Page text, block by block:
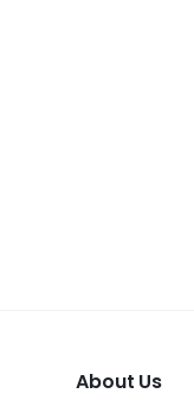
About Us